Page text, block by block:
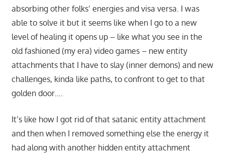
absorbing other folks’ energies and visa versa. I was
able to solve it but it seems like when I go to a new
level of healing it opens up – like what you see in the
old fashioned (my era) video games – new entity
attachments that I have to slay (inner demons) and new
challenges, kinda like paths, to confront to get to that
golden door….
It’s like how I got rid of that satanic entity attachment
and then when I removed something else the energy it
had along with another hidden entity attachment